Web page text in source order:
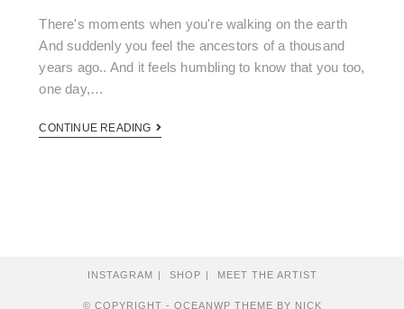
There's moments when you're walking on the earth
And suddenly you feel the ancestors of a thousand
years ago.. And it feels humbling to know that you too,
one day,…
CONTINUE READING
INSTAGRAM SHOP MEET THE ARTIST
© COPYRIGHT - OCEANWP THEME BY NICK